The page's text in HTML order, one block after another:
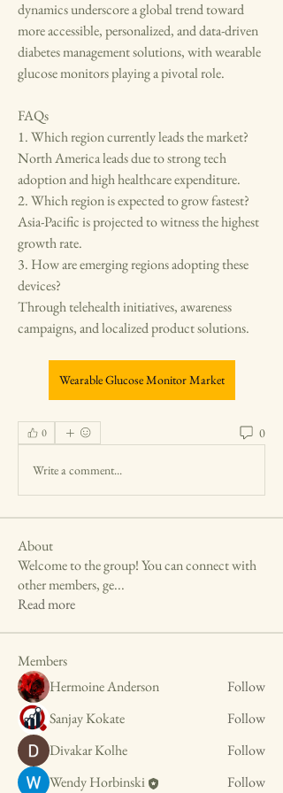
dynamics underscore a global trend toward
more accessible, personalized, and data-driven
diabetes management solutions, with wearable
glucose monitors playing a pivotal role.
FAQs
1. Which region currently leads the market?
North America leads due to strong tech
adoption and high healthcare expenditure.
2. Which region is expected to grow fastest?
Asia-Pacific is projected to witness the highest
growth rate.
3. How are emerging regions adopting these
devices?
Through telehealth initiatives, awareness
campaigns, and localized product solutions.
Wearable Glucose Monitor Market
0 0
Write a comment...
About
Welcome to the group! You can connect with
other members, ge...
Read more
Members
Hermoine Anderson
Follow
Sanjay Kokate
Follow
Divakar Kolhe
Follow
Wendy Horbinski
Follow